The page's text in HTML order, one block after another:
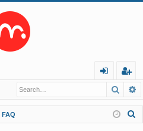
in
eg
ist
er
FAQ